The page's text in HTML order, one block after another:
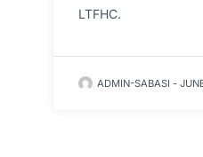
LTFHC.
ADMIN-SABASI -